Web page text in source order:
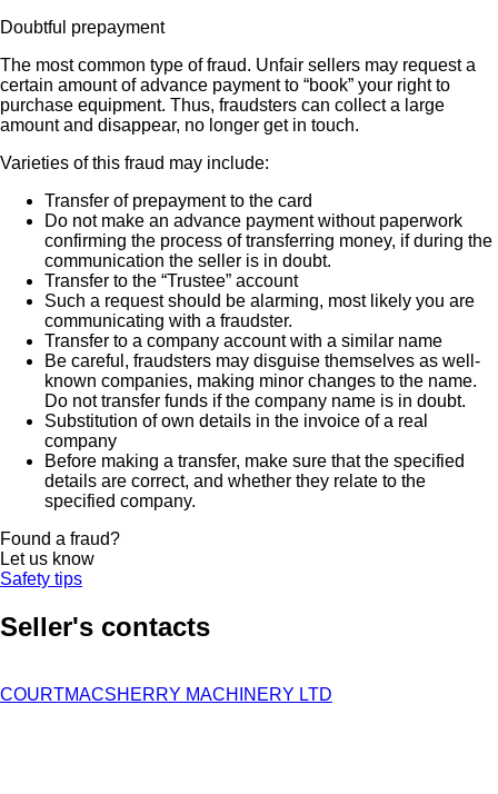
Doubtful prepayment
The most common type of fraud. Unfair sellers may request a
certain amount of advance payment to “book” your right to
purchase equipment. Thus, fraudsters can collect a large
amount and disappear, no longer get in touch.
Varieties of this fraud may include:
Transfer of prepayment to the card
Do not make an advance payment without paperwork
confirming the process of transferring money, if during the
communication the seller is in doubt.
Transfer to the “Trustee” account
Such a request should be alarming, most likely you are
communicating with a fraudster.
Transfer to a company account with a similar name
Be careful, fraudsters may disguise themselves as well-
known companies, making minor changes to the name.
Do not transfer funds if the company name is in doubt.
Substitution of own details in the invoice of a real
company
Before making a transfer, make sure that the specified
details are correct, and whether they relate to the
specified company.
Found a fraud?
Let us know
Safety tips
Seller's contacts
COURTMACSHERRY MACHINERY LTD